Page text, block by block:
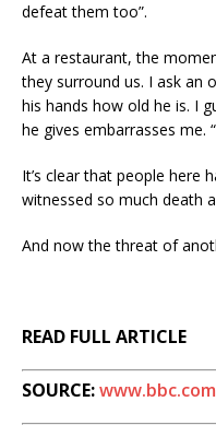
defeat them too”.
At a restaurant, the
they surround us. I ask an
his hands how old he is. I
he gives embarrasses me.
It’s clear that people here
witnessed so much death
And now the threat of
READ FULL ARTICLE
SOURCE:www.bbc.com